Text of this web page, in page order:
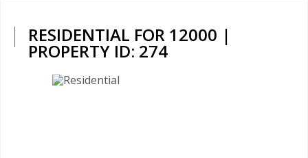
RESIDENTIAL FOR 12000 |
PROPERTY ID: 274